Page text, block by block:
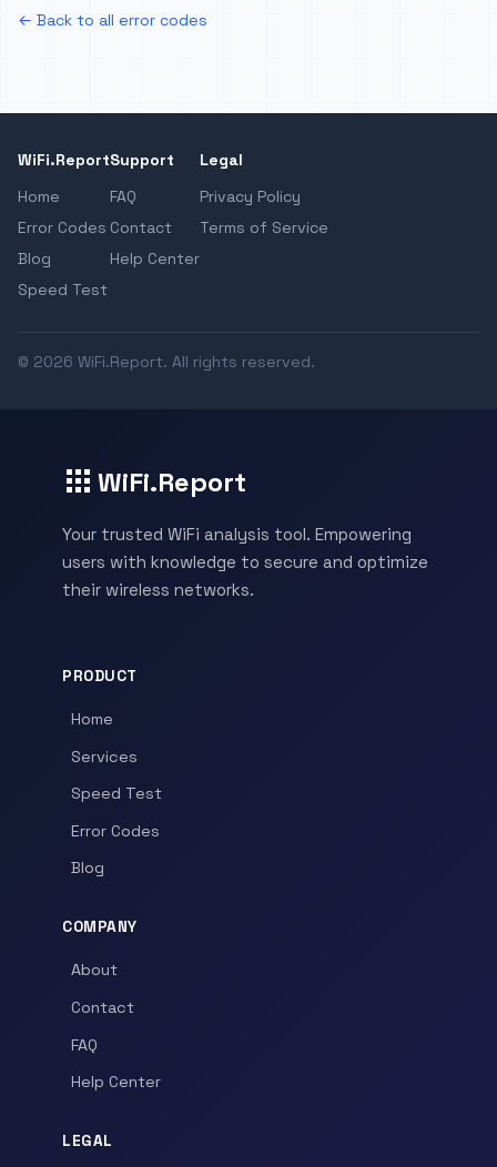
← Back to all error codes
WiFi.Report
Home
Error Codes
Blog
Speed Test
Support
FAQ
Contact
Help Center
Legal
Privacy Policy
Terms of Service
© 2026 WiFi.Report. All rights reserved.
WiFi.Report
Your trusted WiFi analysis tool. Empowering
users with knowledge to secure and optimize
their wireless networks.
PRODUCT
Home
Services
Speed Test
Error Codes
Blog
COMPANY
About
Contact
FAQ
Help Center
LEGAL